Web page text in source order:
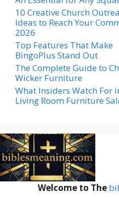
10 Creative Church
Ideas to Reach Your
2026
Top Features That Make
BingoPlus Stand Out
The Complete Guide to
Wicker Furniture
What Insiders Watch For
Living Room Furniture
Welcome to The